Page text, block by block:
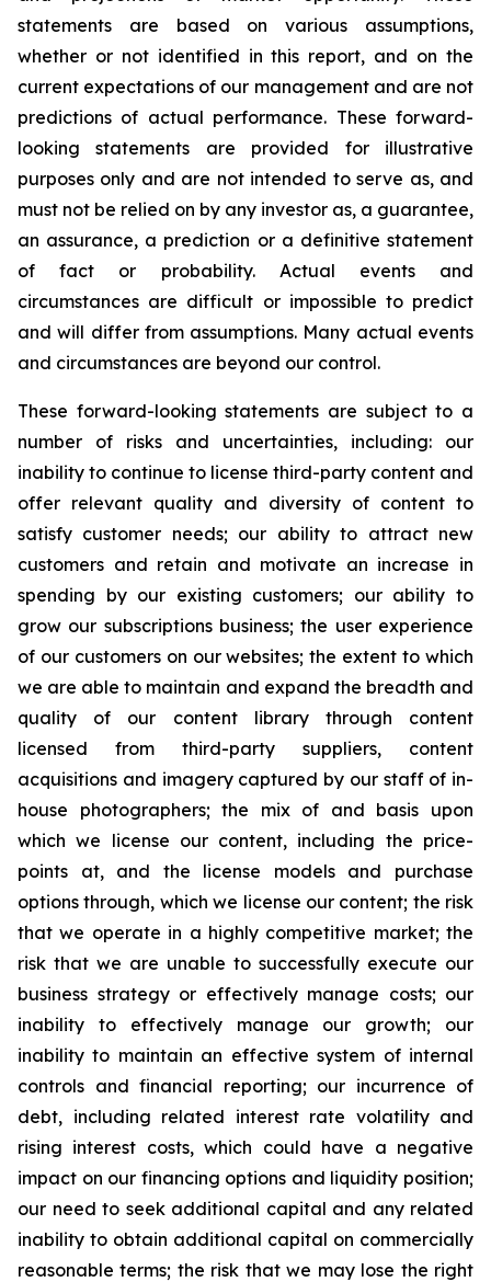
statements are based on various assumptions,
whether or not identified in this report, and on the
current expectations of our management and are not
predictions of actual performance. These forward-
looking statements are provided for illustrative
purposes only and are not intended to serve as, and
must not be relied on by any investor as, a guarantee,
an assurance, a prediction or a definitive statement
of fact or probability. Actual events and
circumstances are difficult or impossible to predict
and will differ from assumptions. Many actual events
and circumstances are beyond our control.
These forward-looking statements are subject to a
number of risks and uncertainties, including: our
inability to continue to license third-party content and
offer relevant quality and diversity of content to
satisfy customer needs; our ability to attract new
customers and retain and motivate an increase in
spending by our existing customers; our ability to
grow our subscriptions business; the user experience
of our customers on our websites; the extent to which
we are able to maintain and expand the breadth and
quality of our content library through content
licensed from third-party suppliers, content
acquisitions and imagery captured by our staff of in-
house photographers; the mix of and basis upon
which we license our content, including the price-
points at, and the license models and purchase
options through, which we license our content; the risk
that we operate in a highly competitive market; the
risk that we are unable to successfully execute our
business strategy or effectively manage costs; our
inability to effectively manage our growth; our
inability to maintain an effective system of internal
controls and financial reporting; our incurrence of
debt, including related interest rate volatility and
rising interest costs, which could have a negative
impact on our financing options and liquidity position;
our need to seek additional capital and any related
inability to obtain additional capital on commercially
reasonable terms; the risk that we may lose the right